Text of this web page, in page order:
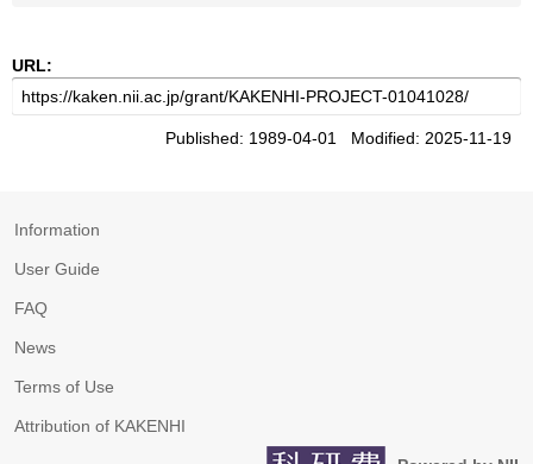
URL:
Published: 1989-04-01 Modified: 2025-11-19
Information
User Guide
FAQ
News
Terms of Use
Attribution of KAKENHI